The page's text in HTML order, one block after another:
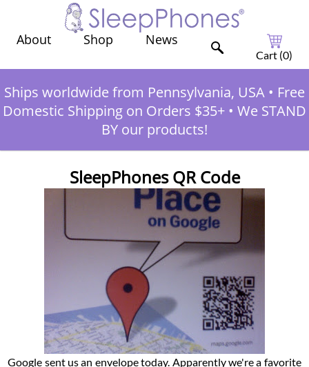
About Shop News
Cart (0)
Ships worldwide from Pennsylvania, USA • Free
Domestic Shipping on Orders $35+ • We STAND
BY our products!
SleepPhones QR Code
Google sent us an envelope today. Apparently we're a favorite